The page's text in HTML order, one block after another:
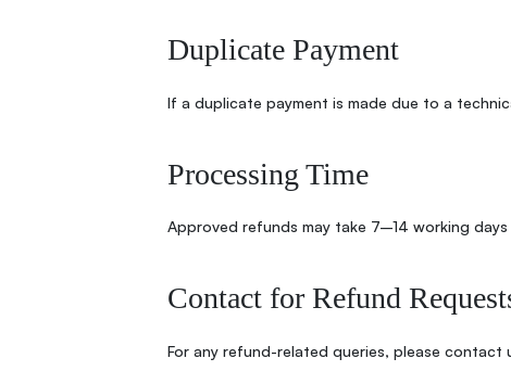
Duplicate Payment
If a duplicate payment is made due to a
Processing Time
Approved refunds may take 7–14 working
Contact for Refund
For any refund-related queries, please contact